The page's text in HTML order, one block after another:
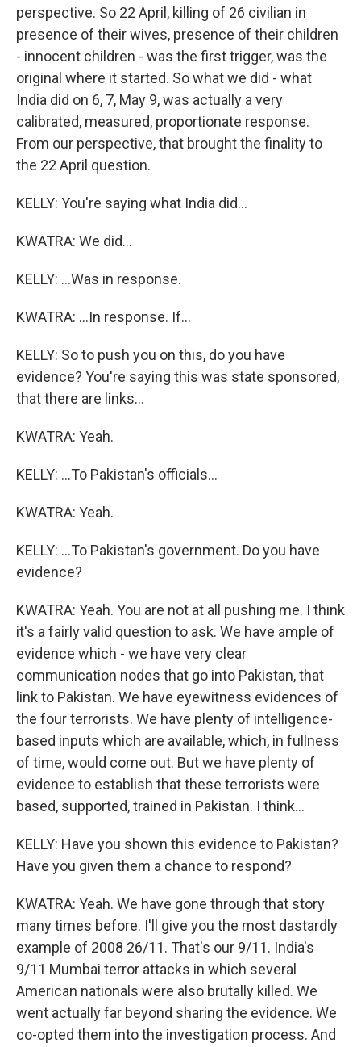
perspective. So 22 April, killing of 26 civilian in
presence of their wives, presence of their children
- innocent children - was the first trigger, was the
original where it started. So what we did - what
India did on 6, 7, May 9, was actually a very
calibrated, measured, proportionate response.
From our perspective, that brought the finality to
the 22 April question.
KELLY: You're saying what India did...
KWATRA: We did...
KELLY: ...Was in response.
KWATRA: ...In response. If...
KELLY: So to push you on this, do you have
evidence? You're saying this was state sponsored,
that there are links...
KWATRA: Yeah.
KELLY: ...To Pakistan's officials...
KWATRA: Yeah.
KELLY: ...To Pakistan's government. Do you have
evidence?
KWATRA: Yeah. You are not at all pushing me. I think
it's a fairly valid question to ask. We have ample of
evidence which - we have very clear
communication nodes that go into Pakistan, that
link to Pakistan. We have eyewitness evidences of
the four terrorists. We have plenty of intelligence-
based inputs which are available, which, in fullness
of time, would come out. But we have plenty of
evidence to establish that these terrorists were
based, supported, trained in Pakistan. I think...
KELLY: Have you shown this evidence to Pakistan?
Have you given them a chance to respond?
KWATRA: Yeah. We have gone through that story
many times before. I'll give you the most dastardly
example of 2008 26/11. That's our 9/11. India's
9/11 Mumbai terror attacks in which several
American nationals were also brutally killed. We
went actually far beyond sharing the evidence. We
co-opted them into the investigation process. And